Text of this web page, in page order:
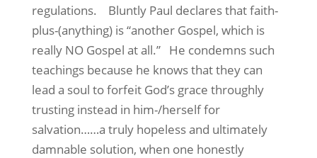
regulations.
Bluntly Paul declares that faith-
plus-(anything) is “another Gospel, which is
really NO Gospel at all.” He condemns such
teachings because he knows that they can
lead a soul to forfeit God’s grace throughly
trusting instead in him-/herself for
salvation……a truly hopeless and ultimately
damnable solution, when one honestly